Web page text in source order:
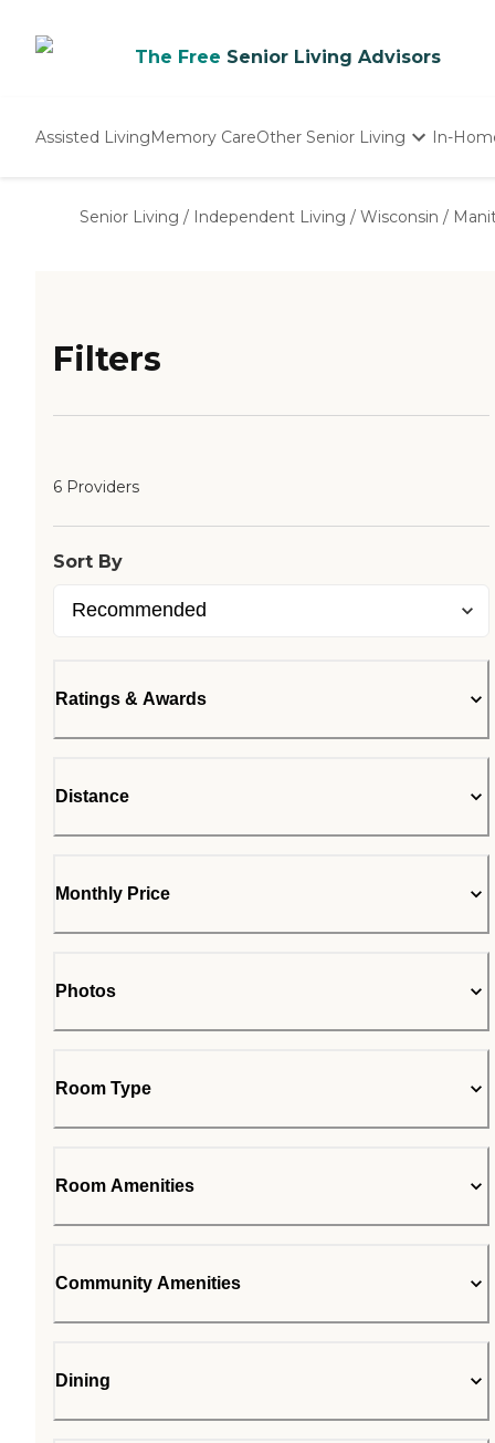
The Free Senior Living Advisors
Assisted LivingMemory CareOther Senior Living
Nursing Homes
In-
Senior Living / Independent Living / Wisconsin /
Filters
6 Providers
Sort By
Ratings & Awards
Distance
Monthly Price
Photos
Room Type
Room Amenities
Community Amenities
Dining